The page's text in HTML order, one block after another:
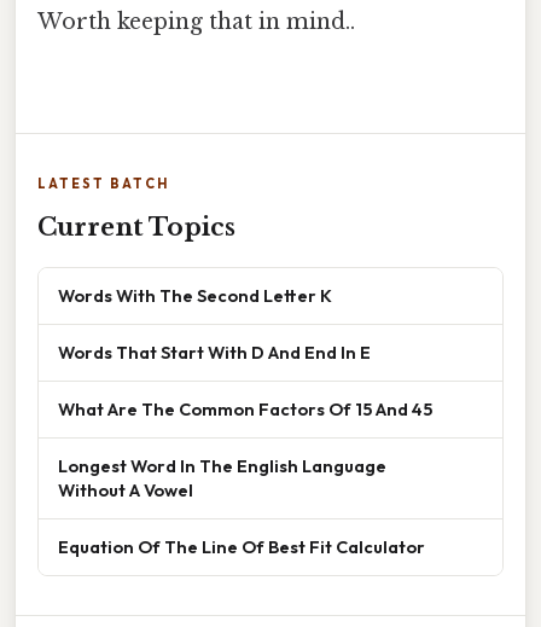
Worth keeping that in mind..
LATEST BATCH
Current Topics
Words With The Second Letter K
Words That Start With D And End In E
What Are The Common Factors Of 15 And 45
Longest Word In The English Language
Without A Vowel
Equation Of The Line Of Best Fit Calculator